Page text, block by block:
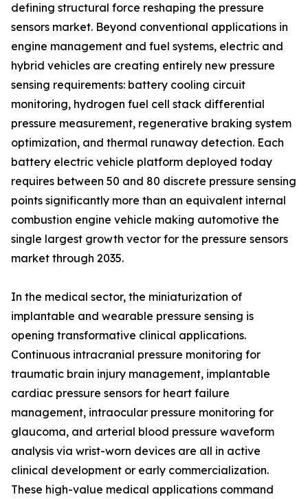
defining structural force reshaping the pressure
sensors market. Beyond conventional applications in
engine management and fuel systems, electric and
hybrid vehicles are creating entirely new pressure
sensing requirements: battery cooling circuit
monitoring, hydrogen fuel cell stack differential
pressure measurement, regenerative braking system
optimization, and thermal runaway detection. Each
battery electric vehicle platform deployed today
requires between 50 and 80 discrete pressure sensing
points significantly more than an equivalent internal
combustion engine vehicle making automotive the
single largest growth vector for the pressure sensors
market through 2035.
In the medical sector, the miniaturization of
implantable and wearable pressure sensing is
opening transformative clinical applications.
Continuous intracranial pressure monitoring for
traumatic brain injury management, implantable
cardiac pressure sensors for heart failure
management, intraocular pressure monitoring for
glaucoma, and arterial blood pressure waveform
analysis via wrist-worn devices are all in active
clinical development or early commercialization.
These high-value medical applications command